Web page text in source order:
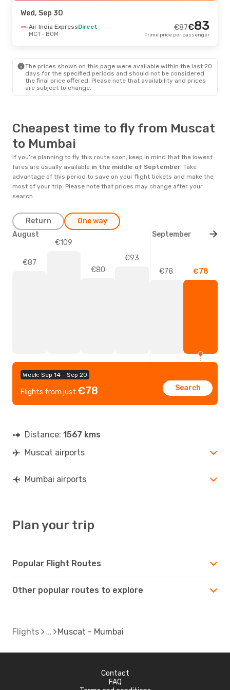
BOM- MCT
Sat, Aug 22- Sun, Aug 30
BOM
- MCT
229
€
Wed, Sep 30
Air India ExpressDirect
MCT- BOM
87
€ 83
€
Prime price per passenger
The prices shown on this page were available within the last 20
days for the specified periods and should not be considered
the final price offered. Please note that availability and prices
are subject to change.
Cheapest time to fly from Muscat
to Mumbai
If you’re planning to fly this route soon, keep in mind that the lowest
fares are usually available in the middle of September. Take
advantage of this period to save on your flight tickets and make the
most of your trip. Please note that prices may change after your
search.
Return One way
Week: Sep 14 - Sep 20
Flights from just €78 Search
€87
€109
€80
€93
€78
€78
August September
Distance: 1567 kms
Muscat airports
Mumbai airports
Plan your trip
Popular Flight Routes
Other popular routes to explore
Flights Muscat - Mumbai
Contact
FAQ